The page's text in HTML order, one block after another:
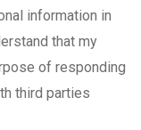
information in
that my
of responding
third parties